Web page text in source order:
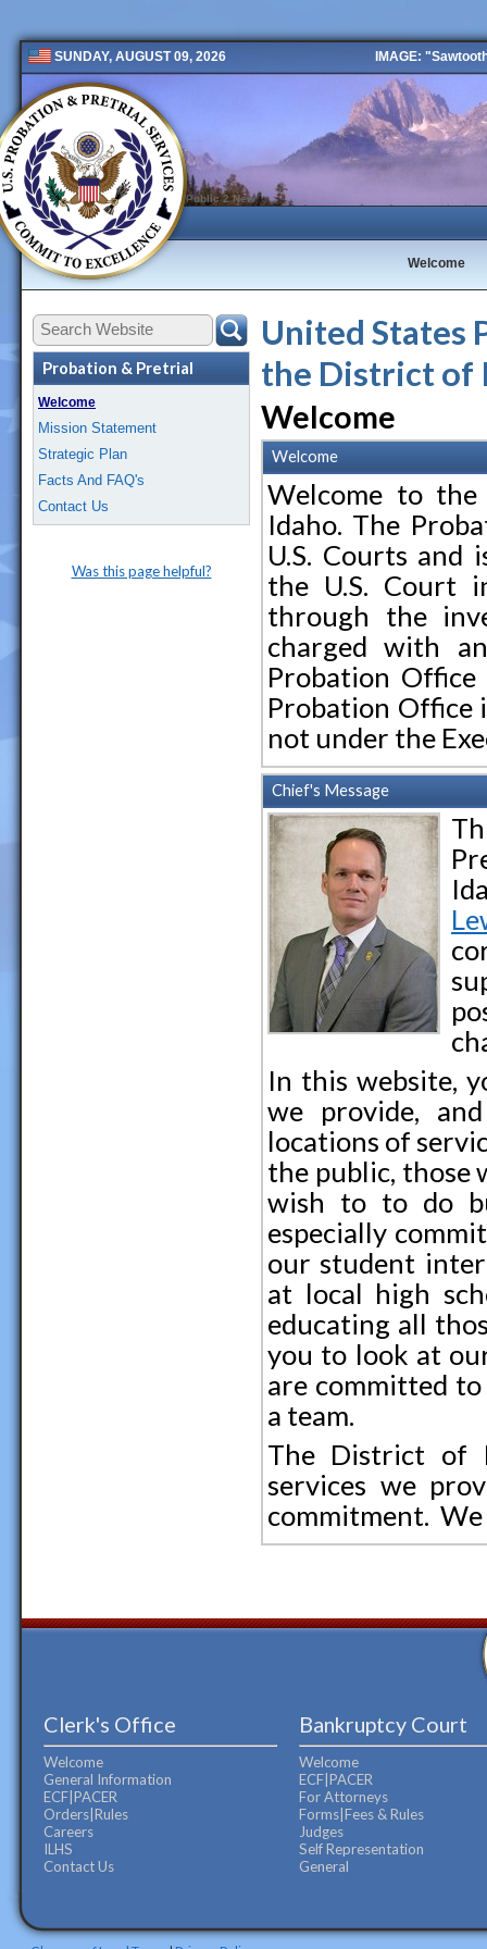
SUNDAY, AUGUST 09, 2026 IMAGE:
Public 2 New
Welcome
Probation & Pretrial
Welcome
Mission Statement
Strategic Plan
Facts And FAQ's
Contact Us
Was this page helpful?
United States
the District of
Welcome
Welcome
Welcome to
Idaho. The
U.S. Courts and
the U.S. Court
through the
charged with
Probation
Probation Office
not under the
Chief's Message
L
In this website,
we provide,
locations of
the public, those
wish to to do
especially
our student
at local high
educating all
you to look at
are committed
a team.
The District of
services we
commitment.
Clerk's Office
Welcome
General Information
ECF|PACER
Orders|Rules
Careers
ILHS
Contact Us
Bankruptcy Court
Welcome
ECF|PACER
For Attorneys
Forms|Fees & Rules
Judges
Self Representation
General